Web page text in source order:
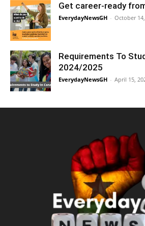
Get career-ready
EverydayNewsGH - October
Requirements To
2024/2025
EverydayNewsGH - April 15,